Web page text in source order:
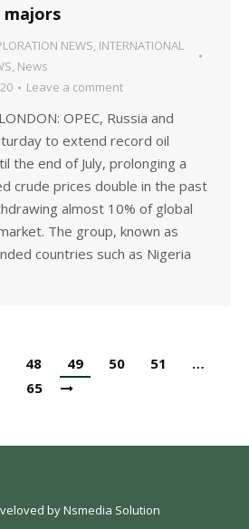
majors
NEWS, INTERNATIONAL
, News
Leave a comment
OPEC, Russia and
to extend record oil
the end of July, prolonging a
crude prices double in the past
almost 10% of global
The group, known as
countries such as Nigeria
48 49 50 51
…
65
byNsmedia Solution